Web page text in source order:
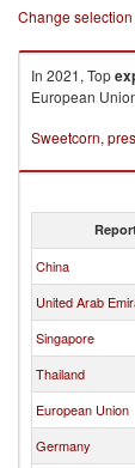
Change selection
In 2021, Top
European
Sweetcorn,
China
United Arab
Singapore
Thailand
European Union
Germany